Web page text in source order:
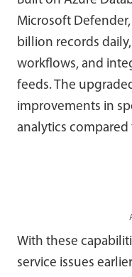
Microsoft Defender,
billion records
workflows, and
feeds. The
improvements in
analytics compared
With these
service issues